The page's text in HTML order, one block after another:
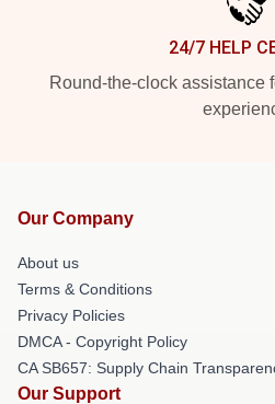
24/7 HELP
Round-the-clock assistance
Our Company
About us
Terms & Conditions
Privacy Policies
DMCA - Copyright Policy
CA SB657: Supply Chain
Our Support